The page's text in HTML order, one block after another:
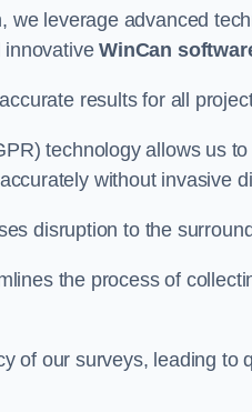
we leverage advanced
innovativeWinCan
results for all
technology allows us
without invasive
disruption to the
the process of
of our surveys, leading to